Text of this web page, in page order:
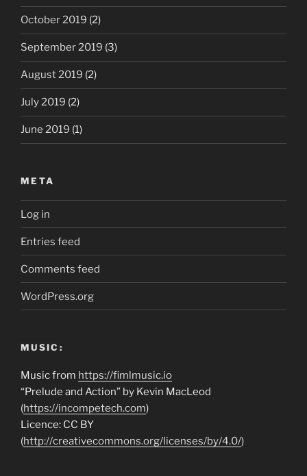
October 2019 (2)
September 2019 (3)
August 2019 (2)
July 2019 (2)
June 2019 (1)
META
Log in
Entries feed
Comments feed
WordPress.org
MUSIC:
Music from https://fimlmusic.io
“Prelude and Action” by Kevin MacLeod
(https://incompetech.com)
Licence: CC BY
(http://creativecommons.org/licenses/by/4.0/)